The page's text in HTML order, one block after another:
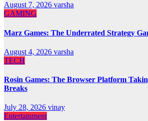
August 7, 2026 varsha
GAMING
Marz Games: The Underrated Strategy
August 4, 2026 varsha
TECH
Rosin Games: The Browser Platform
Breaks
July 28, 2026 vinay
Entertainment